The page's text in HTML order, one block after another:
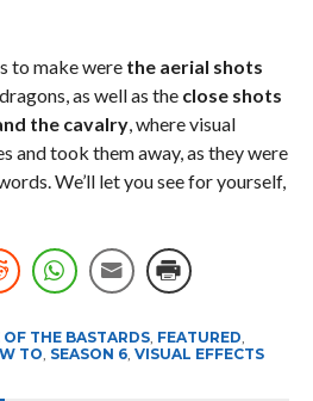
to make were the aerial shots
as well as the close shots
the cavalry, where visual
and took them away, as they were
We’ll let you see for yourself,
THE BASTARDS, FEATURED
TO SEASON 6, VISUAL EFFECTS